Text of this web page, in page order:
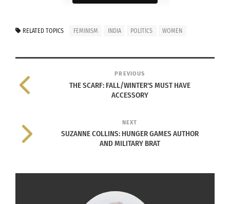
Portrait of Sonia Gandhi on June 5,
2007.
Photo by Ricardo Stuckert/PR
She remains in power despite controversy
Sonia Gandhi was born in the small town of
RELATED TOPICS FEMINISM INDIA POLITICS WOMEN
PREVIOUS
THE SCARF: FALL/WINTER'S MUST HAVE
ACCESSORY
NEXT
SUZANNE COLLINS: HUNGER GAMES AUTHOR
AND MILITARY BRAT